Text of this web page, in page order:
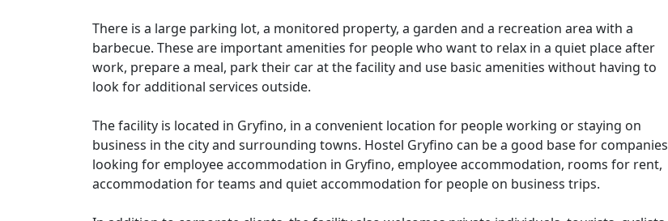
There is a large parking lot, a monitored property, a garden and a recreation area with a
barbecue. These are important amenities for people who want to relax in a quiet place after
work, prepare a meal, park their car at the facility and use basic amenities without having to
look for additional services outside.
The facility is located in Gryfino, in a convenient location for people working or staying on
business in the city and surrounding towns. Hostel Gryfino can be a good base for companies
looking for employee accommodation in Gryfino, employee accommodation, rooms for rent,
accommodation for teams and quiet accommodation for people on business trips.